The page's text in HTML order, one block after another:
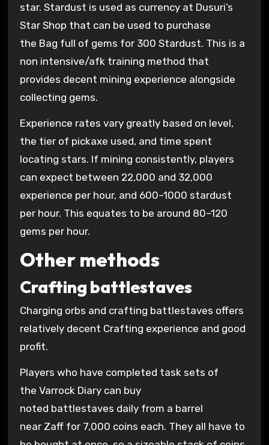
star. Stardust is used as currency at Dusuri’s
Star Shop that can be used to purchase
the Bag full of gems for 300 Stardust. This is a
non intensive/afk training method that
provides decent mining experience alongside
collecting gems.
Experience rates vary greatly based on level,
the tier of pickaxe used, and time spent
locating stars. If mining consistently, players
can expect between 22,000 and 32,000
experience per hour, and 600–1000 stardust
per hour. This equates to be around 80–120
gems per hour.
Other methods
Crafting battlestaves
Charging orbs and crafting battlestaves offers
relatively decent Crafting experience and good
profit.
Players who have completed task sets of
the Varrock Diary can buy
noted battlestaves daily from a barrel
near Zaff for 7,000 coins each. They all have to